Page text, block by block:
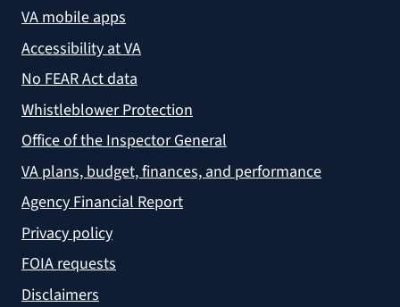
VA mobile apps
Accessibility at VA
No FEAR Act data
Whistleblower Protection
Office of the Inspector General
VA plans, budget, finances, and performance
Agency Financial Report
Privacy policy
FOIA requests
Disclaimers